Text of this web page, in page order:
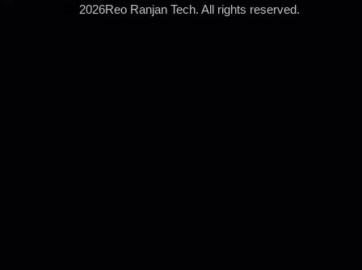
2026Reo Ranjan Tech. All rights reserved.